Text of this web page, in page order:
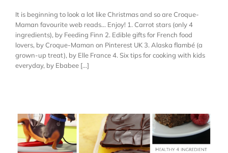
It is beginning to look a lot like Christmas and so are Croque-
Maman favourite web reads... Enjoy! 1. Carrot stars (only 4
ingredients), by Feeding Finn 2. Edible gifts for French food
lovers, by Croque-Maman on Pinterest UK 3. Alaska flambé (a
grown-up treat), by Elle France 4. Six tips for cooking with kids
everyday, by Ebabee [...]